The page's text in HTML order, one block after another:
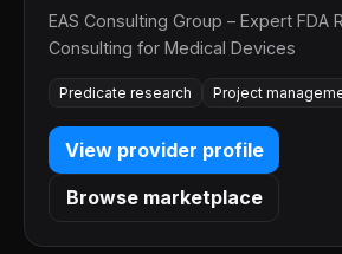
EAS Consulting Group – Expert FDA
Consulting for Medical Devices
Predicate research Project
View provider profile
Browse marketplace